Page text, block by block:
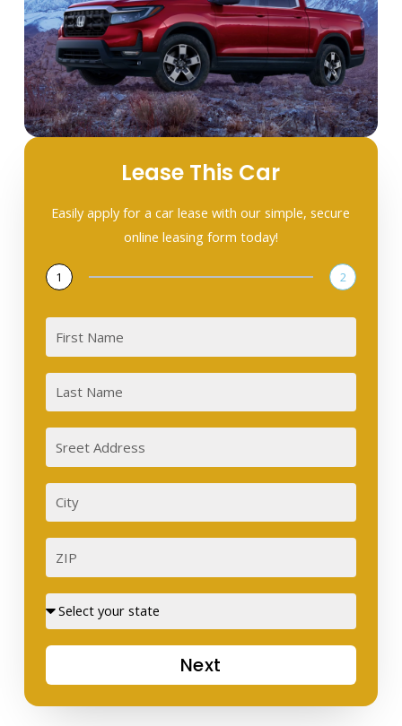
Lease This Car
Easily apply for a car lease with our simple, secure
online leasing form today!
1 2
Address
Street
Next